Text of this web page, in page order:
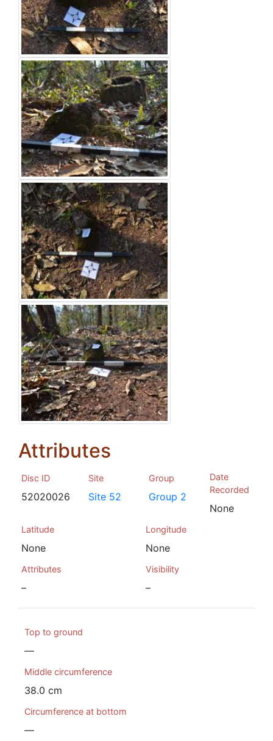
Attributes
Disc ID
52020026
Site
Site 52
Group
Group 2
Date
Recorded
None
Latitude
None
Longitude
None
Attributes
–
Visibility
–
Top to ground
—
Middle circumference
38.0 cm
Circumference at bottom
—